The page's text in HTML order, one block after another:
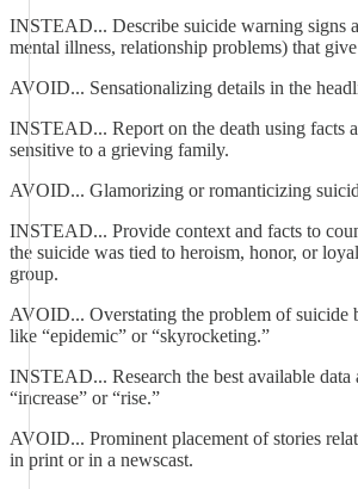
INSTEAD... Describe suicide warning signs
mental illness, relationship problems) that
AVOID... Sensationalizing details in the
INSTEAD... Report on the death using facts
sensitive to a grieving family.
AVOID... Glamorizing or romanticizing
INSTEAD... Provide context and facts to
the suicide was tied to heroism, honor, or
group.
AVOID... Overstating the problem of suicide
like “epidemic” or “skyrocketing.”
INSTEAD... Research the best available data
“increase” or “rise.”
AVOID... Prominent placement of stories
in print or in a newscast.